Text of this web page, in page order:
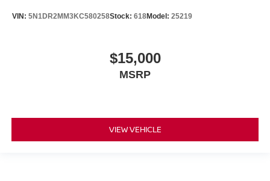
VIN: 5N1DR2MM3KC580258Stock: 618Model: 25219
$15,000
MSRP
VIEW VEHICLE